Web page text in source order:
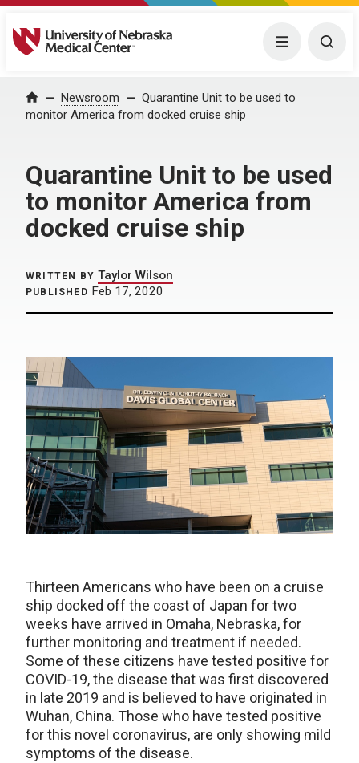
University of Nebraska Medical Center Menu
Home Newsroom
Quarantine Unit to be used to
monitor America from docked cruise ship
Quarantine Unit to be used
to monitor America from
docked cruise ship
WRITTEN BY Taylor Wilson
PUBLISHED Feb 17, 2020
Thirteen Americans who have been on a cruise
ship docked off the coast of Japan for two
weeks have arrived in Omaha, Nebraska, for
further monitoring and treatment if needed.
Some of these citizens have tested positive for
COVID-19, the disease that was first discovered
in late 2019 and is believed to have originated in
Wuhan, China. Those who have tested positive
for this novel coronavirus, are only showing mild
symptoms of the disease.